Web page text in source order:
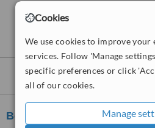
Cookies
We use cookies to improve your
services. Follow 'Manage
specific preferences or click
all of our cookies.
Manage
No further information on
Nearby clinics that
Berkshire Dentalcare -